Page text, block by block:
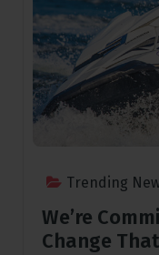
Trending
We’re
Change